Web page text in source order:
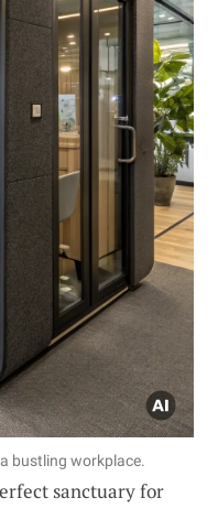
bustling workplace.
sanctuary for